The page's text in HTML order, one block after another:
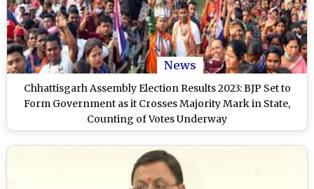
News
Chhattisgarh Assembly Election Results 2023: BJP Set to
Form Government as it Crosses Majority Mark in State,
Counting of Votes Underway